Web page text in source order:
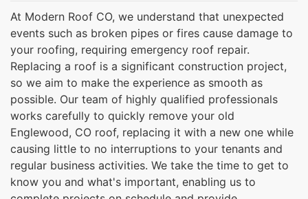
At Modern Roof CO, we understand that unexpected
events such as broken pipes or fires cause damage to
your roofing, requiring emergency roof repair.
Replacing a roof is a significant construction project,
so we aim to make the experience as smooth as
possible. Our team of highly qualified professionals
works carefully to quickly remove your old
Englewood, CO roof, replacing it with a new one while
causing little to no interruptions to your tenants and
regular business activities. We take the time to get to
know you and what's important, enabling us to